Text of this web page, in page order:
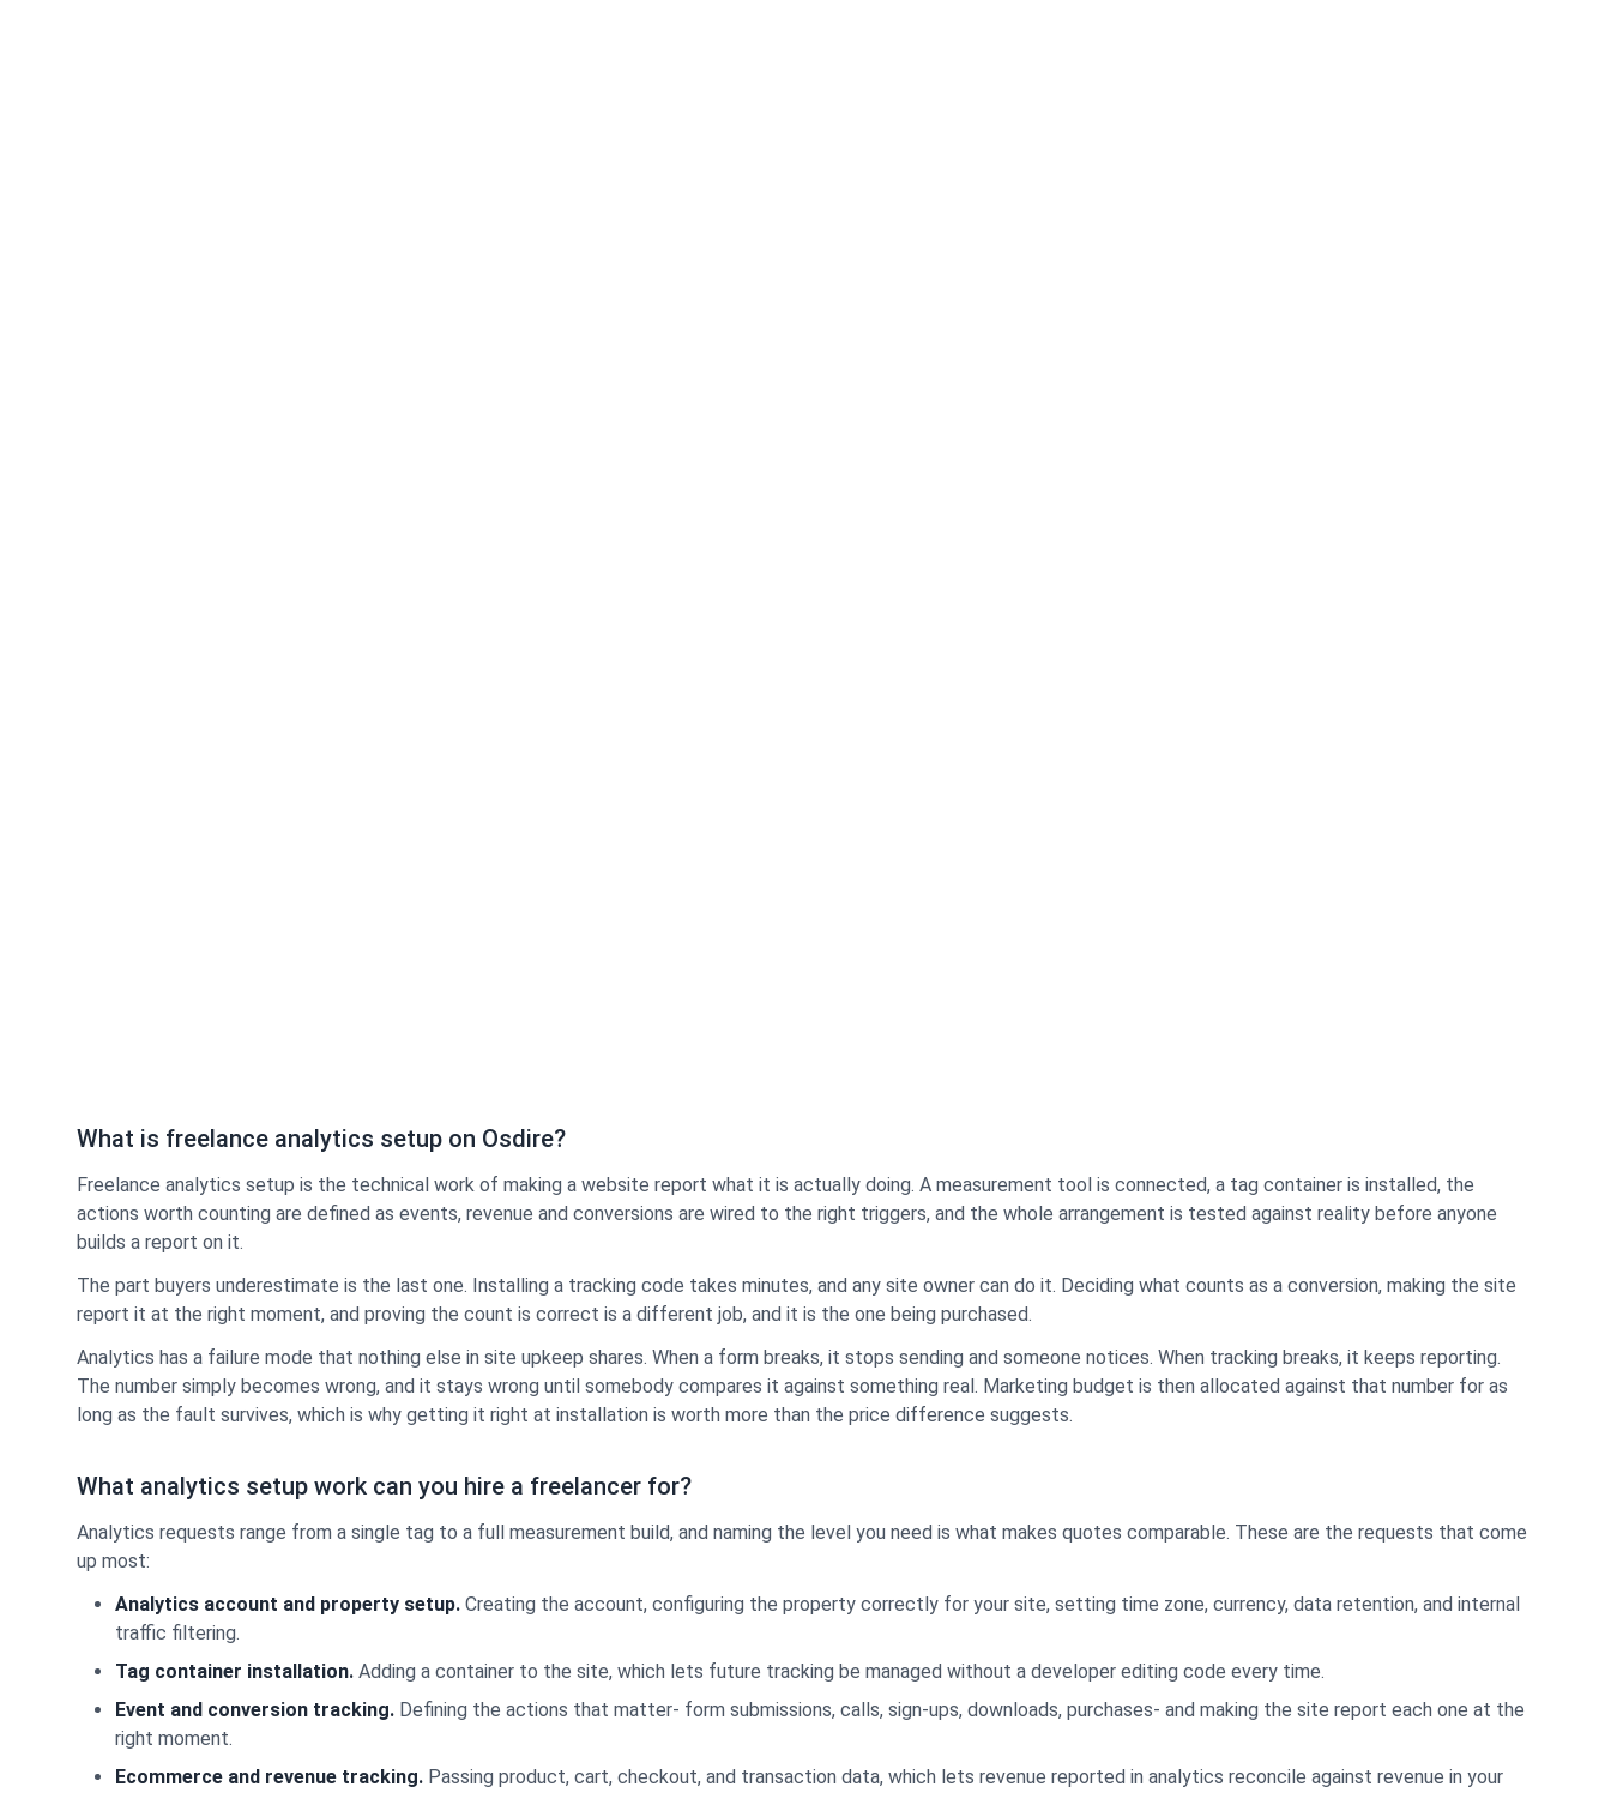
What is freelance analytics setup on Osdire?
Freelance analytics setup is the technical work of making a website report what it is actually doing. A measurement tool is connected, a tag container is installed, the
actions worth counting are defined as events, revenue and conversions are wired to the right triggers, and the whole arrangement is tested against reality before anyone
builds a report on it.
The part buyers underestimate is the last one. Installing a tracking code takes minutes, and any site owner can do it. Deciding what counts as a conversion, making the site
report it at the right moment, and proving the count is correct is a different job, and it is the one being purchased.
Analytics has a failure mode that nothing else in site upkeep shares. When a form breaks, it stops sending and someone notices. When tracking breaks, it keeps reporting.
The number simply becomes wrong, and it stays wrong until somebody compares it against something real. Marketing budget is then allocated against that number for as
long as the fault survives, which is why getting it right at installation is worth more than the price difference suggests.
What analytics setup work can you hire a freelancer for?
Analytics requests range from a single tag to a full measurement build, and naming the level you need is what makes quotes comparable. These are the requests that come
up most:
Analytics account and property setup. Creating the account, configuring the property correctly for your site, setting time zone, currency, data retention, and internal
traffic filtering.
Tag container installation. Adding a container to the site, which lets future tracking be managed without a developer editing code every time.
Event and conversion tracking. Defining the actions that matter- form submissions, calls, sign-ups, downloads, purchases- and making the site report each one at the
right moment.
Ecommerce and revenue tracking. Passing product, cart, checkout, and transaction data, which lets revenue reported in analytics reconcile against revenue in your